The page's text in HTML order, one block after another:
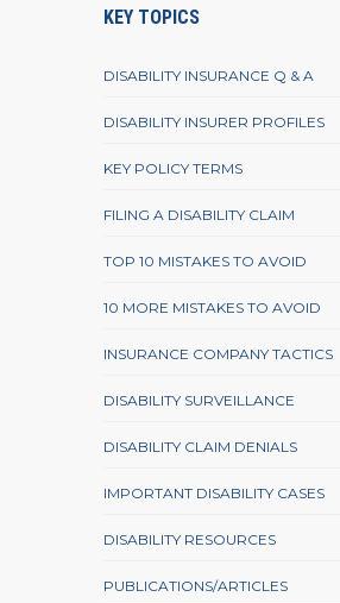
KEY TOPICS
DISABILITY INSURANCE Q & A
DISABILITY INSURER PROFILES
KEY POLICY TERMS
FILING A DISABILITY CLAIM
TOP 10 MISTAKES TO AVOID
10 MORE MISTAKES TO AVOID
INSURANCE COMPANY TACTICS
DISABILITY SURVEILLANCE
DISABILITY CLAIM DENIALS
IMPORTANT DISABILITY CASES
DISABILITY RESOURCES
PUBLICATIONS/ARTICLES